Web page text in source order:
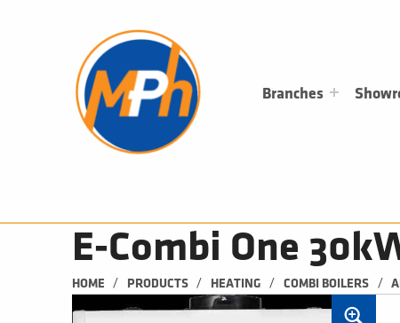
Branches
E-Combi One
HOME / PRODUCTS / HEATING / COMBI BOILERS /